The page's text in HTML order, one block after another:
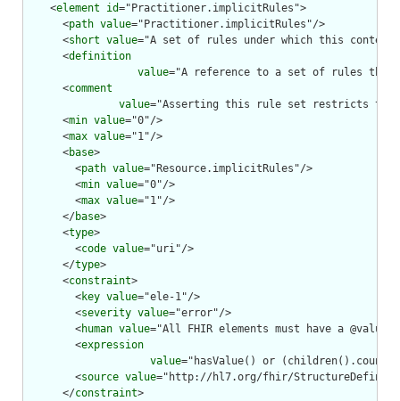
    <
element id="Practitioner.implicitRules">
      <
path value="Practitioner.implicitRules"/>
      <
short value="A set of rules under which this content
      <
definition
value="A reference to a set of rules that
      <
comment
value="Asserting this rule set restricts the
      <
min value="0"/>
      <
max value="1"/>
      <
base>
        <
path value="Resource.implicitRules"/>
        <
min value="0"/>
        <
max value="1"/>
      </
base>
      <
type>
        <
code value="uri"/>
      </
type>
      <
constraint>
        <
key value="ele-1"/>
        <
severity value="error"/>
        <
human value="All FHIR elements must have a
        <
expression
value="hasValue() or
        <
source value="http://hl7.org/fhir/
      </
constraint>